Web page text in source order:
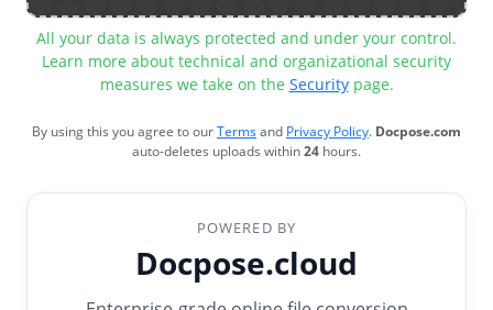
All your data is always protected and under your control.
Learn more about technical and organizational security
measures we take on the Securitypage.
By using this you agree to ourTermsand Privacy Policy. Docpose.com
auto-deletes uploads within24 hours.
POWERED BY
Docpose.cloud